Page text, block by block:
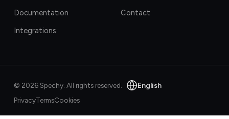
Documentation
Integrations
Contact
© 2026Spechy. All rights reserved. English
PrivacyTermsCookies